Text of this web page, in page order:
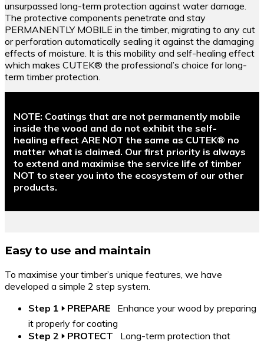
unsurpassed long-term protection against water damage.
The protective components penetrate and stay
PERMANENTLY MOBILE in the timber, migrating to any cut
or perforation automatically sealing it against the damaging
effects of moisture. It is this mobility and self-healing effect
which makes CUTEK® the professional’s choice for long-
term timber protection.
NOTE: Coatings that are not permanently mobile
inside the wood and do not exhibit the self-
healing effect ARE NOT the same as CUTEK® no
matter what is claimed. Our first priority is always
to extend and maximise the service life of timber
NOT to steer you into the ecosystem of our other
products.
Easy to use and maintain
To maximise your timber’s unique features, we have
developed a simple 2 step system.
Step 1 🢒 PREPARE Enhance your wood by preparing
it properly for coating
Step 2 🢒 PROTECT Long-term protection that